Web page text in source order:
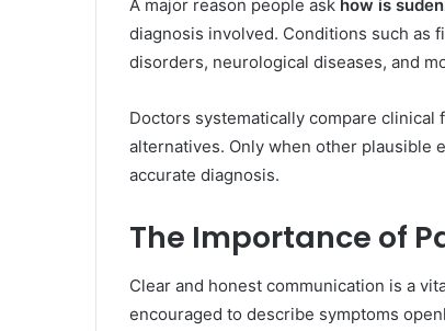
A major reason people ask how is
diagnosis involved. Conditions such as
disorders, neurological diseases, and
Doctors systematically compare
alternatives. Only when other plausible
accurate diagnosis.
The Importance of
Clear and honest communication is a
encouraged to describe symptoms